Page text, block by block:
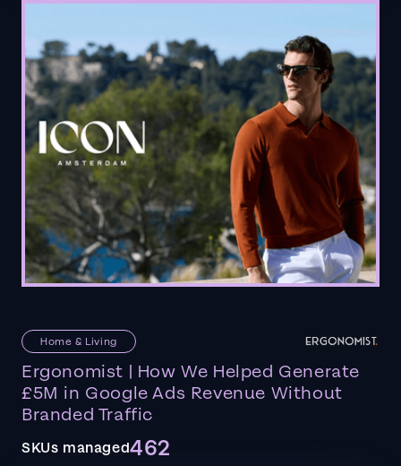
Home & Living
Ergonomist | How We Helped Generate
£5M in Google Ads Revenue Without
Branded Traffic
SKUs managed462